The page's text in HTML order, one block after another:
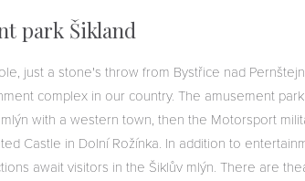
park Šikland
just a stone's throw from Bystřice nad
complex in our country. The amusement
with a western town, then the Motorsport
Castle in Dolní Rožínka. In addition to
await visitors in the Šiklův mlýn. There are